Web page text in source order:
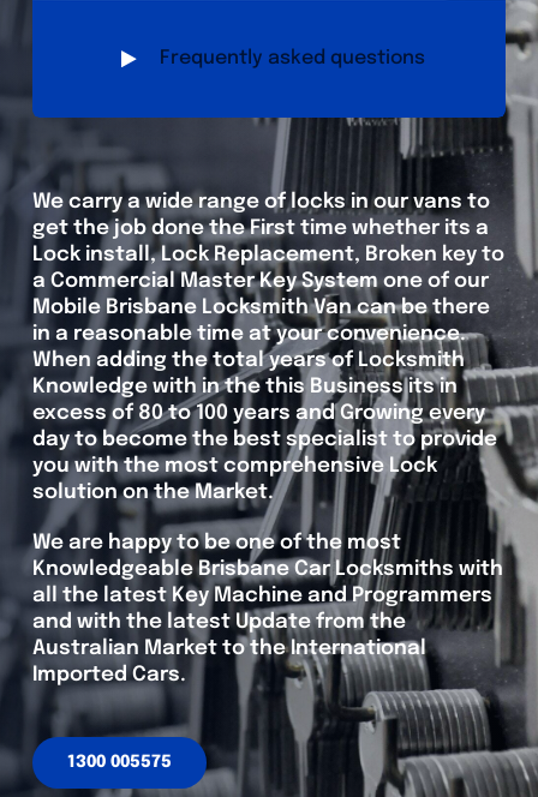
Frequently asked questions
We carry a wide range of locks in our vans to
get the job done the First time whether its a
Lock install, Lock Replacement, Broken key to
a Commercial Master Key System one of our
Mobile Brisbane Locksmith Van can be there
in a reasonable time at your convenience.
When adding the total years of Locksmith
Knowledge with in the this Business its in
excess of 80 to 100 years and Growing every
day to become the best specialist to provide
you with the most comprehensive Lock
solution on the Market.
We are happy to be one of the most
Knowledgeable Brisbane Car Locksmiths with
all the latest Key Machine and Programmers
and with the latest Update from the
Australian Market to the International
Imported Cars.
1300 005575